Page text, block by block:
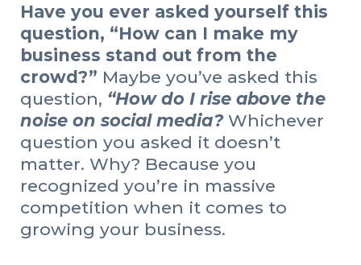
Have you ever asked yourself this
question, “How can I make my
business stand out from the
crowd?” Maybe you’ve asked this
question, “How do I rise above the
noise on social media?Whichever
question you asked it doesn’t
matter. Why? Because you
recognized you’re in massive
competition when it comes to
growing your business.